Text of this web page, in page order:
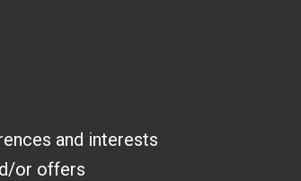
and interests
or offers